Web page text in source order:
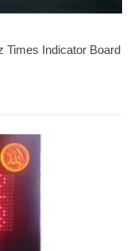
Times Indicator Board